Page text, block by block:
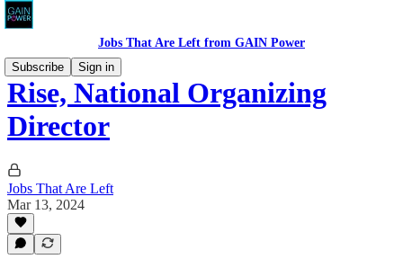
Jobs That Are Left from GAIN Power
Subscribe
Sign in
Rise, National Organizing
Director
Jobs That Are Left
Mar 13, 2024